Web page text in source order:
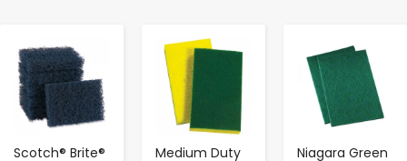
Scotch® Brite®
- +
Medium Duty
- +
Niagara Green
+